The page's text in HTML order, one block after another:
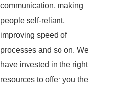
communication, making
people self-reliant,
improving speed of
processes and so on. We
have invested in the right
resources to offer you the